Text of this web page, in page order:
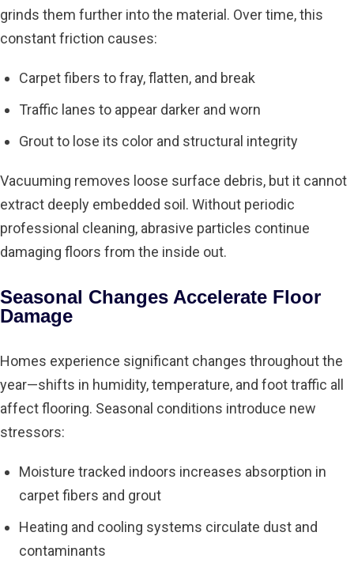
grinds them further into the material. Over time, this
constant friction causes:
Carpet fibers to fray, flatten, and break
Traffic lanes to appear darker and worn
Grout to lose its color and structural integrity
Vacuuming removes loose surface debris, but it cannot
extract deeply embedded soil. Without periodic
professional cleaning, abrasive particles continue
damaging floors from the inside out.
Seasonal Changes Accelerate Floor
Damage
Homes experience significant changes throughout the
year—shifts in humidity, temperature, and foot traffic all
affect flooring. Seasonal conditions introduce new
stressors:
Moisture tracked indoors increases absorption in
carpet fibers and grout
Heating and cooling systems circulate dust and
contaminants